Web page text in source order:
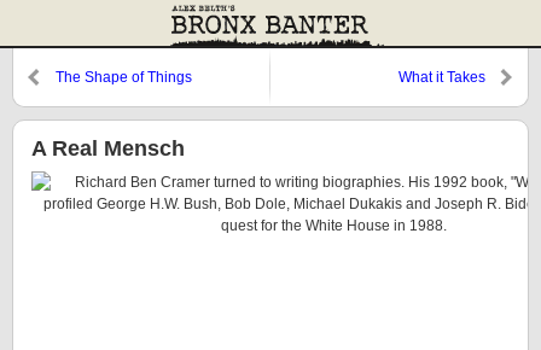
The Shape of Things What it Takes
A Real Mensch